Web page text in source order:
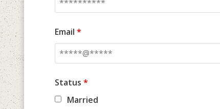
Email *
Status *
Married